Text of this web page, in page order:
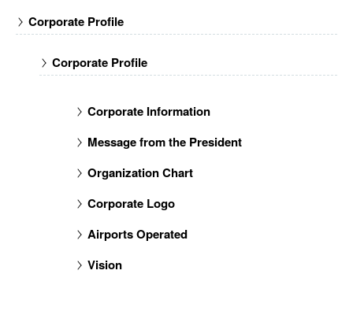
Corporate Profile
Corporate Profile
Corporate Information
Message from the President
Organization Chart
Corporate Logo
Airports Operated
Vision